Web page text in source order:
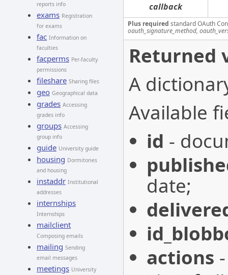
reports info
exams Registration
for exams
fac Information on
faculties
facperms Per-faculty
permissions
fileshare Sharing files
geo Geographical data
grades Accessing
grades info
groups Accessing
group info
guide University guide
housing Dormitories
and housing
instaddr Institutional
addresses
internships
Internships
mailclient
Composing emails
mailing Sending
email messages
meetings University
callback
Plus required standard OAuth
oauth_signature_method,
Returned
A
Available
id -
date;
actions